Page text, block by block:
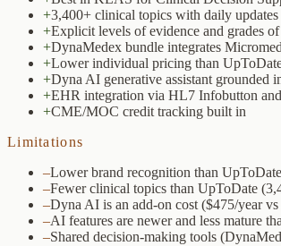
+3,400+ clinical topics with daily
+Explicit levels of evidence and grades
+DynaMedex bundle integrates
+Lower individual pricing than
+Dyna AI generative assistant grounded
+EHR integration via HL7 Infobutton
+CME/MOC credit tracking built in
Limitations
–Lower brand recognition than
–Fewer clinical topics than UpToDate
–Dyna AI is an add-on cost ($475/year vs
–AI features are newer and less mature
–Shared decision-making tools